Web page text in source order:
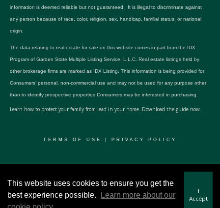
information is deemed reliable but not guaranteed. It is illegal to discriminate against
any person because of race, color, religion, sex, handicap, familial status, or national
origin.
The data relating to real estate for sale on this website comes in part from the IDX
Program of Garden State Multiple Listing Service, L.L.C. Real estate listings held by
other brokerage firms are marked as IDX Listing. This information is being provided for
Consumers’ personal, non-commercial use and may not be used for any purpose other
than to identify prospective properties Consumers may be interested in purchasing.
Learn how to protect your family from lead in your home. Download the guide now.
TERMS OF USE PRIVACY POLICY
This website uses cookies to ensure you get the
best experience possible.
Learn more about our
I
Accept